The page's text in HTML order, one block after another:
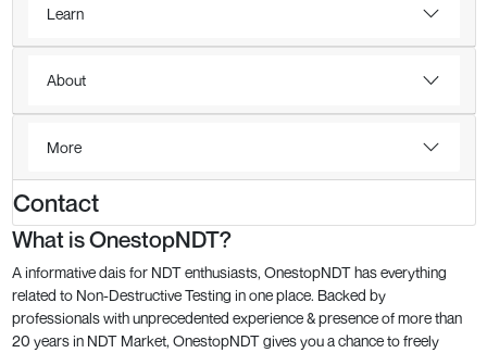
Learn
About
More
Contact
What is OnestopNDT?
A informative dais for NDT enthusiasts, OnestopNDT has everything
related to Non-Destructive Testing in one place. Backed by
professionals with unprecedented experience & presence of more than
20 years in NDT Market, OnestopNDT gives you a chance to freely